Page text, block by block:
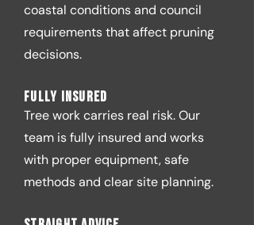
coastal conditions and council
requirements that affect pruning
decisions.
Fully insured
Tree work carries real risk. Our
team is fully insured and works
with proper equipment, safe
methods and clear site planning.